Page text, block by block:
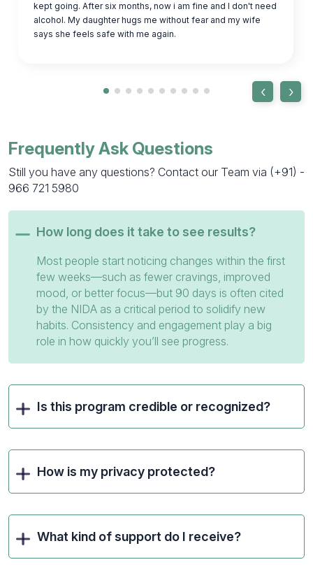
kept going. After six months, now i am fine and I don't need
alcohol. My daughter hugs me without fear and my wife
says she feels safe with me again.
‹ ›
Frequently Ask Questions
Still you have any questions? Contact our Team via (+91) -
966 721 5980
How long does it take to see results?
Most people start noticing changes within the first
few weeks—such as fewer cravings, improved
mood, or better focus—but 90 days is often cited
by the NIDA as a critical period to solidify new
habits. Consistency and engagement play a big
role in how quickly you’ll see progress.
Is this program credible or recognized?
How is my privacy protected?
What kind of support do I receive?